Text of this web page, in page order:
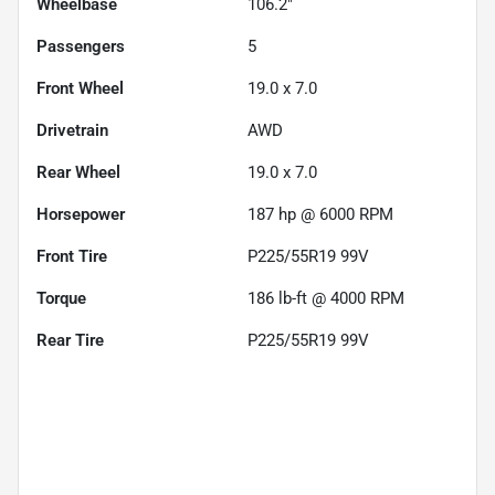
Passengers 5
Front Wheel 19.0 x 7.0
Drivetrain AWD
Rear Wheel 19.0 x 7.0
Horsepower 187 hp @ 6000 RPM
Front Tire P225/55R19 99V
Torque 186 lb-ft @ 4000 RPM
Rear Tire P225/55R19 99V